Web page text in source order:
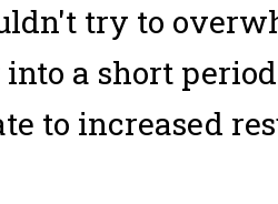
try to
a short
to increased